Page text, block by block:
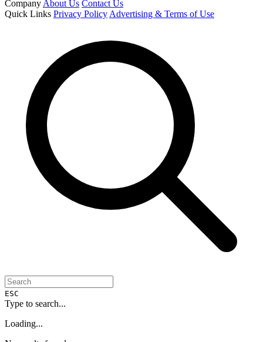
Company About Us Contact Us
Quick Links Privacy Policy Advertising & Terms of Use
ESC
Type to search...
Loading...